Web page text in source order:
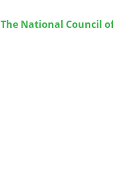
The National Council